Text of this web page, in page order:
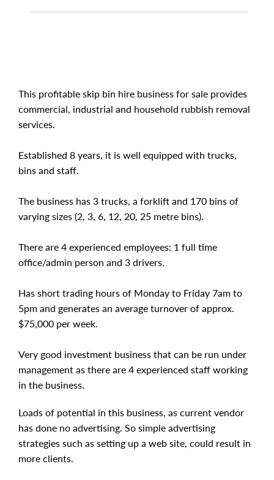
This profitable skip bin hire business for sale provides
commercial, industrial and household rubbish removal
services.
Established 8 years, it is well equipped with trucks,
bins and staff.
The business has 3 trucks, a forklift and 170 bins of
varying sizes (2, 3, 6, 12, 20, 25 metre bins).
There are 4 experienced employees: 1 full time
office/admin person and 3 drivers.
Has short trading hours of Monday to Friday 7am to
5pm and generates an average turnover of approx.
$75,000 per week.
Very good investment business that can be run under
management as there are 4 experienced staff working
in the business.
Loads of potential in this business, as current vendor
has done no advertising. So simple advertising
strategies such as setting up a web site, could result in
more clients.